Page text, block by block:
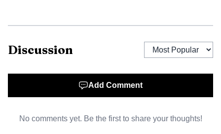
said a woman had walked into the store with a knife,
clerk later described the suspect as having “short shaggy
Discussion
Add Comment
No comments yet. Be the first to share your thoughts!